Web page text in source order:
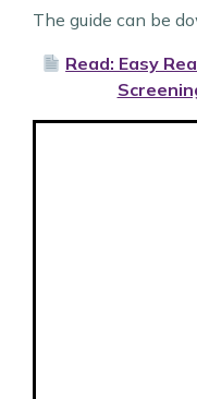
The guide can be
Read: Easy